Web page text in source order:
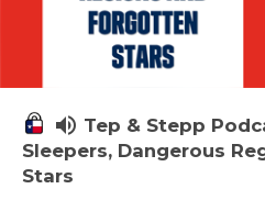
volume_up Tep & Stepp
Sleepers, Dangerous
Stars